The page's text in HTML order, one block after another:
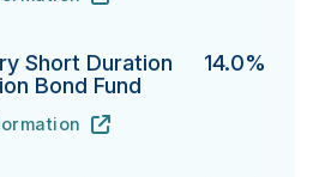
Short Duration
Bond Fund
14.0%
Duration Inflation Protection